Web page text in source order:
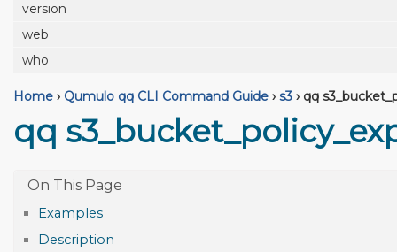
version
web
who
Home › Qumulo qq CLI Command Guide › s3 › qq
qq
Examples
Description